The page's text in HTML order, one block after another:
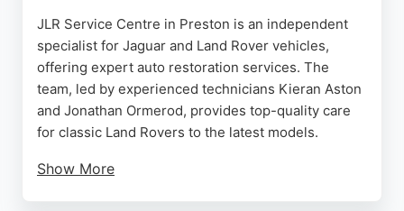
JLR Service Centre in Preston is an independent
specialist for Jaguar and Land Rover vehicles,
offering expert auto restoration services. The
team, led by experienced technicians Kieran Aston
and Jonathan Ormerod, provides top-quality care
for classic Land Rovers to the latest models.
Show More